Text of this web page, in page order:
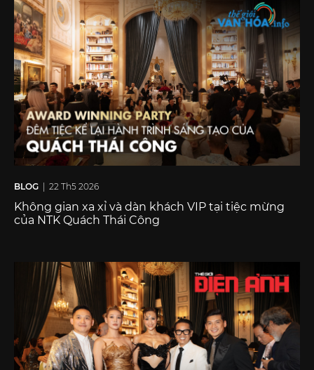
BLOG | 22 Th5 2026
Không gian xa xỉ và dàn khách VIP tại tiệc mừng
của NTK Quách Thái Công